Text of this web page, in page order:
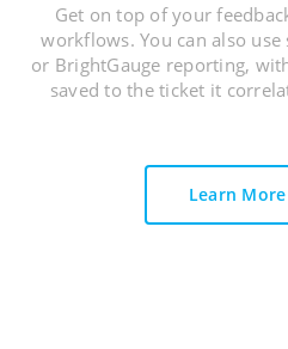
Get on top of your
workflows. You can also
or BrightGauge reporting,
saved to the ticket it
Learn More